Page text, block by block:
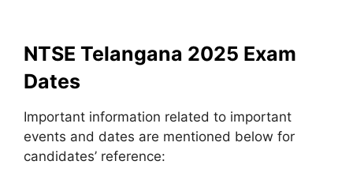
NTSE Telangana 2025 Exam
Dates
Important information related to important
events and dates are mentioned below for
candidates’ reference: